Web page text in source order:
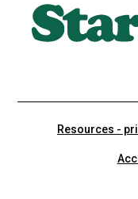
Resources -